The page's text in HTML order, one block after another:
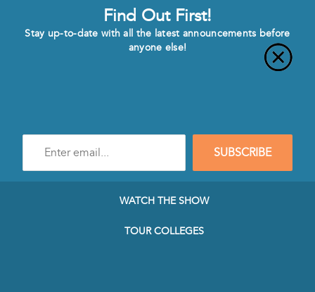
Find Out First!
Stay up-to-date with all the latest announcements before
anyone else!
mail
SUBSCRIBE
WATCH THE SHOW
TOUR COLLEGES